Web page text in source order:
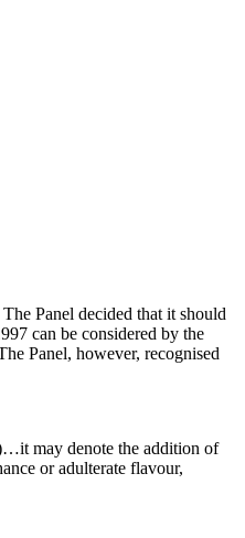
Panel decided that it should
can be considered by the
Panel, however, recognised
may denote the addition of
or adulterate flavour,